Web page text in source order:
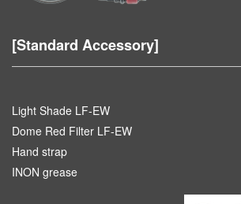
[Standard Accessory]
Light Shade LF-EW
Dome Red Filter LF-EW
Hand strap
INON grease